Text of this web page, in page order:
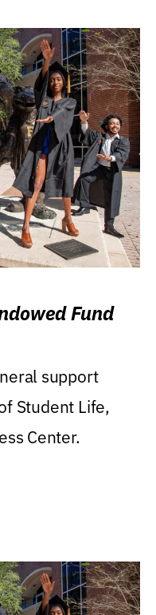
Fund
support
Student Life,
Center.